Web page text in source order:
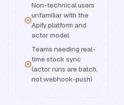
Non-technical users
unfamiliar with the
Apify platform and
actor model
Teams needing real-
time stock sync
(actor runs are batch,
not webhook-push)